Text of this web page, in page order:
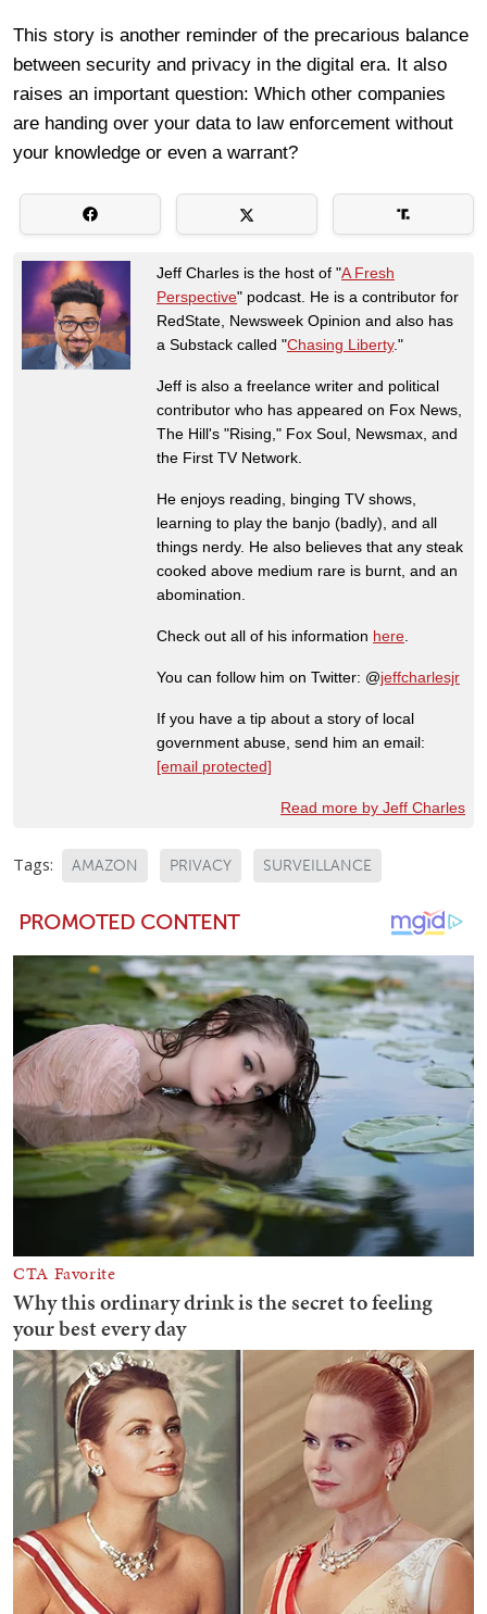
This story is another reminder of the precarious balance
between security and privacy in the digital era. It also
raises an important question: Which other companies
are handing over your data to law enforcement without
your knowledge or even a warrant?
Jeff Charles is the host of "A Fresh
Perspective" podcast. He is a contributor for
RedState, Newsweek Opinion and also has
a Substack called "Chasing Liberty."
Jeff is also a freelance writer and political
contributor who has appeared on Fox News,
The Hill's "Rising," Fox Soul, Newsmax, and
the First TV Network.
He enjoys reading, binging TV shows,
learning to play the banjo (badly), and all
things nerdy. He also believes that any steak
cooked above medium rare is burnt, and an
abomination.
Check out all of his information here
You can follow him on Twitter: @jeffcharlesjr
If you have a tip about a story of local
government abuse, send him an email:
[email protected]
Read more by Jeff Charles
Tags: AMAZON PRIVACY SURVEILLANCE